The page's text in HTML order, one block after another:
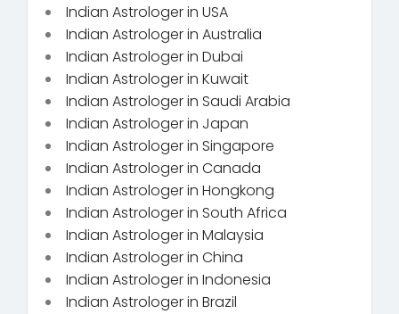
Indian Astrologer in USA
Indian Astrologer in Australia
Indian Astrologer in Dubai
Indian Astrologer in Kuwait
Indian Astrologer in Saudi Arabia
Indian Astrologer in Japan
Indian Astrologer in Singapore
Indian Astrologer in Canada
Indian Astrologer in Hongkong
Indian Astrologer in South Africa
Indian Astrologer in Malaysia
Indian Astrologer in China
Indian Astrologer in Indonesia
Indian Astrologer in Brazil